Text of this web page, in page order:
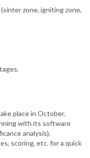
zone, igniting zone,
place in October.
with its software
analysis),
scoring, etc. for a quick